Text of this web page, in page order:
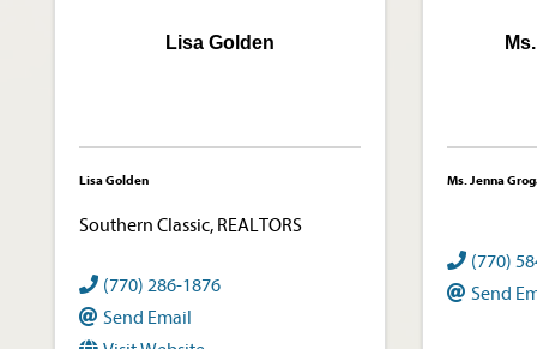
Lisa Golden
Lisa Golden
Southern Classic, REALTORS
(770) 286-1876
Send Email
Ms. Jenna
(770)
Send